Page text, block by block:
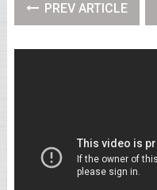
PREV ARTICLE